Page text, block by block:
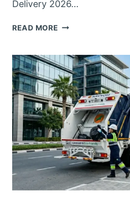
Delivery 2026…
READ MORE SKIP
DUBAI:
PRICES,
SIZES,
SAME-
DAY
BOOKING
&
DELIVERY
2026